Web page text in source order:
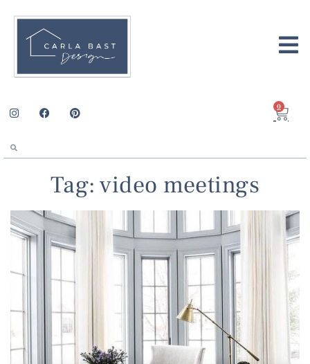
0
Tag: video meetings